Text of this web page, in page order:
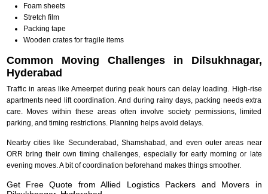
Foam sheets
Stretch film
Packing tape
Wooden crates for fragile items
Common Moving Challenges in Dilsukhnagar,
Hyderabad
Traffic in areas like Ameerpet during peak hours can delay loading. High-rise
apartments need lift coordination. And during rainy days, packing needs extra
care. Moves within these areas often involve society permissions, limited
parking, and timing restrictions. Planning helps avoid delays.
Nearby cities like Secunderabad, Shamshabad, and even outer areas near
ORR bring their own timing challenges, especially for early morning or late
evening moves. A bit of coordination beforehand makes things smoother.
Get Free Quote from Allied Logistics Packers and Movers in